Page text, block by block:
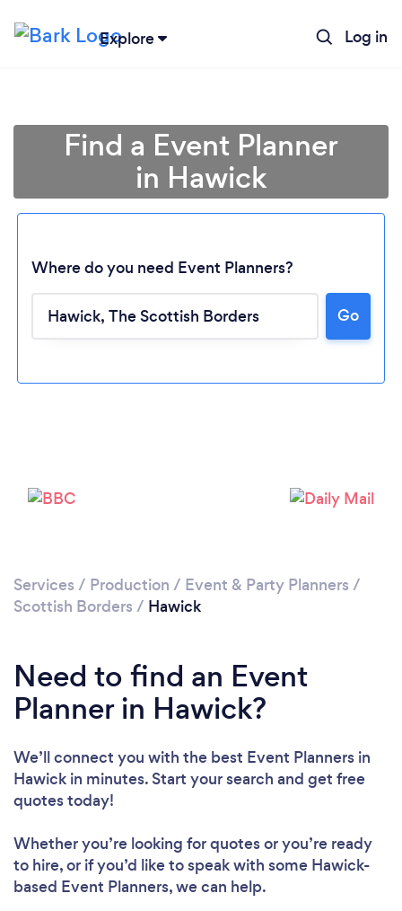
Explore Log in
Loading...
Find a Event Planner
in Hawick
Where do you need Event Planners?
Go
Services / Production / Event & Party Planners /
Scottish Borders / Hawick
Need to find an Event
Planner in Hawick?
We’ll connect you with the best Event Planners in
Hawick in minutes. Start your search and get free
quotes today!
Whether you’re looking for quotes or you’re ready
to hire, or if you’d like to speak with some Hawick-
based Event Planners, we can help.